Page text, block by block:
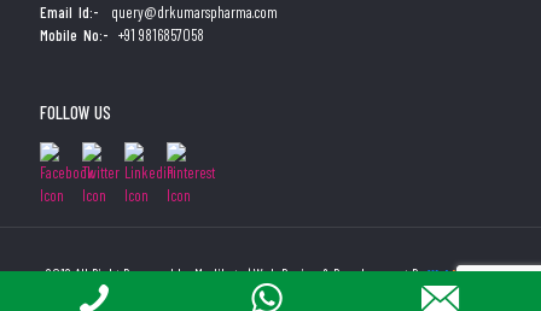
Email Id:-
query@drkumarspharma.com
Mobile No:- +91 9816857058
FOLLOW US
2019 All Right Reserved by Medibyte | Web Design & Development ByWebHopers